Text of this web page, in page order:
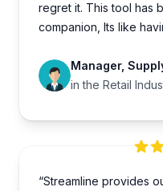
regret it. This tool has
companion, Its like
Manager,
in the Retail
“Streamline provides